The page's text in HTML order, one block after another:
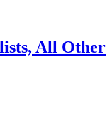
All Other